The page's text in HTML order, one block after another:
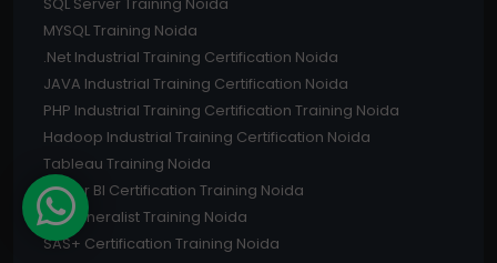
MYSQL Training Noida
.Net Industrial Training Certification Noida
JAVA Industrial Training Certification Noida
PHP Industrial Training Certification Training Noida
Hadoop Industrial Training Certification Noida
Tableau Training Noida
Power BI Certification Training Noida
HR Generalist Training Noida
SAS+ Certification Training Noida